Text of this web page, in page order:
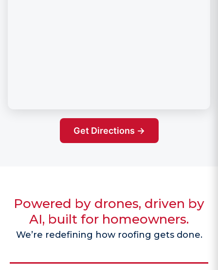
Get Directions →
Powered by drones, driven by
AI, built for homeowners.
We’re redefining how roofing gets done.